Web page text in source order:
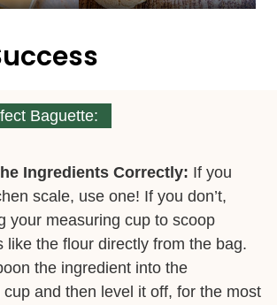
Baguette:
Ingredients Correctly: If you
scale, use one! If you don’t,
your measuring cup to scoop
like the flour directly from the bag.
the ingredient into the
cup and then level it off, for the most